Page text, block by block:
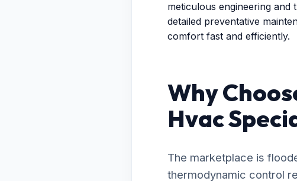
meticulous engineering
detailed preventative
comfort fast and efficiently.
Why
Hvac
The marketplace is
thermodynamic control